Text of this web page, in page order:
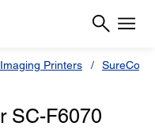
Printers
SC-F6070